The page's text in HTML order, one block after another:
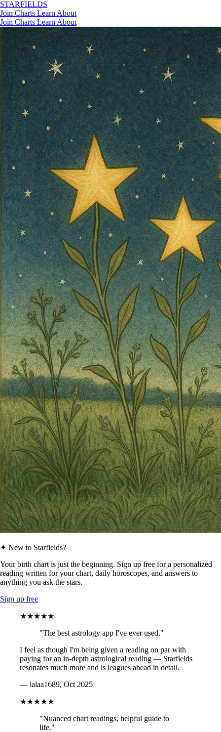
STARFIELDS
Join Charts Learn About
Join Charts Learn About
✦ New to Starfields?
Your birth chart is just the beginning. Sign up free for a personalized
reading written for your chart, daily horoscopes, and answers to
anything you ask the stars.
Sign up free
★★★★★
"The best astrology app I've ever used."
I feel as though I'm being given a reading on par with
paying for an in-depth astrological reading — Starfields
resonates much more and is leagues ahead in detail.
— lalaa1689, Oct 2025
★★★★★
"Nuanced chart readings, helpful guide to
life."